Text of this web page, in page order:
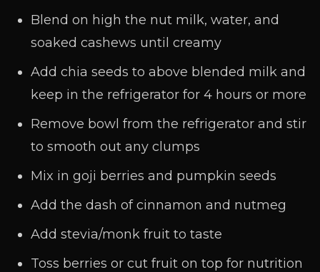
Blend on high the nut milk, water, and
soaked cashews until creamy
Add chia seeds to above blended milk and
keep in the refrigerator for 4 hours or more
Remove bowl from the refrigerator and stir
to smooth out any clumps
Mix in goji berries and pumpkin seeds
Add the dash of cinnamon and nutmeg
Add stevia/monk fruit to taste
Toss berries or cut fruit on top for nutrition